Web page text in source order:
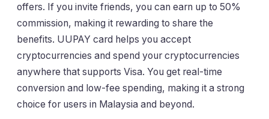
offers. If you invite friends, you can earn up to 50%
commission, making it rewarding to share the
benefits. UUPAY card helps you accept
cryptocurrencies and spend your cryptocurrencies
anywhere that supports Visa. You get real-time
conversion and low-fee spending, making it a strong
choice for users in Malaysia and beyond.